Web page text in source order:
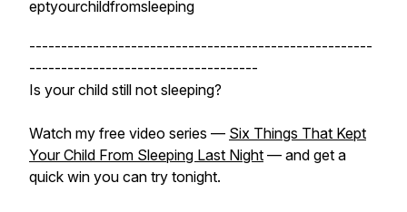
eptyourchildfromsleeping
------------------------------------------------------
------------------------------------
Is your child still not sleeping?
Watch my free video series — Six Things That Kept
Your Child From Sleeping Last Night — and get a
quick win you can try tonight.